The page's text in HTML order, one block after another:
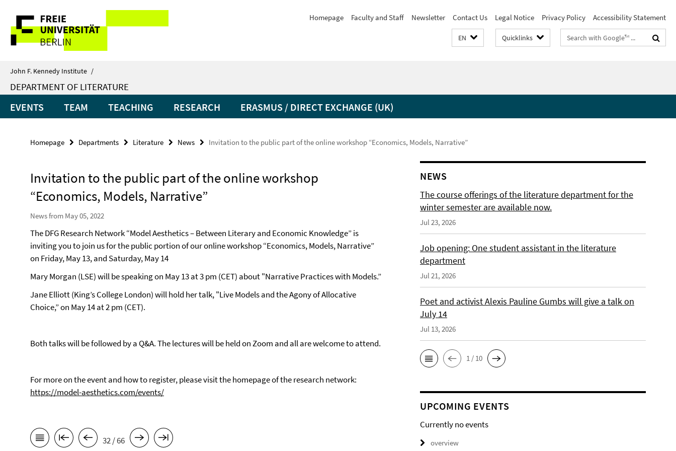
direkt
Inhalt
Service
Navigation
Homepage Faculty and Staff Newsletter Contact Us Legal Notice Privacy Policy Accessibility Statement
EN Quicklinks
Search
terms
John F. Kennedy Institute /
DEPARTMENT OF LITERATURE
EVENTS TEAM TEACHING RESEARCH ERASMUS / DIRECT EXCHANGE (UK)
Homepage Departments Literature News Invitation to the public part of the online workshop “Economics, Models, Narrative”
Invitation to the public part of the online workshop
“Economics, Models, Narrative”
News from May 05, 2022
The DFG Research Network “Model Aesthetics – Between Literary and Economic Knowledge” is
inviting you to join us for the public portion of our online workshop “Economics, Models, Narrative”
on Friday, May 13, and Saturday, May 14
Mary Morgan (LSE) will be speaking on May 13 at 3 pm (CET) about "Narrative Practices with Models.”
Jane Elliott (King’s College London) will hold her talk, "Live Models and the Agony of Allocative
Choice,” on May 14 at 2 pm (CET).
Both talks will be followed by a Q&A. The lectures will be held on Zoom and all are welcome to attend.
For more on the event and how to register, please visit the homepage of the research network:
https://model-aesthetics.com/events/
32 / 66
NEWS
The course offerings of the literature department for the
winter semester are available now.
Jul 23, 2026
Job opening: One student assistant in the literature
department
Jul 21, 2026
Poet and activist Alexis Pauline Gumbs will give a talk on
July 14
Jul 13, 2026
1 / 10
UPCOMING EVENTS
Currently no events
overview